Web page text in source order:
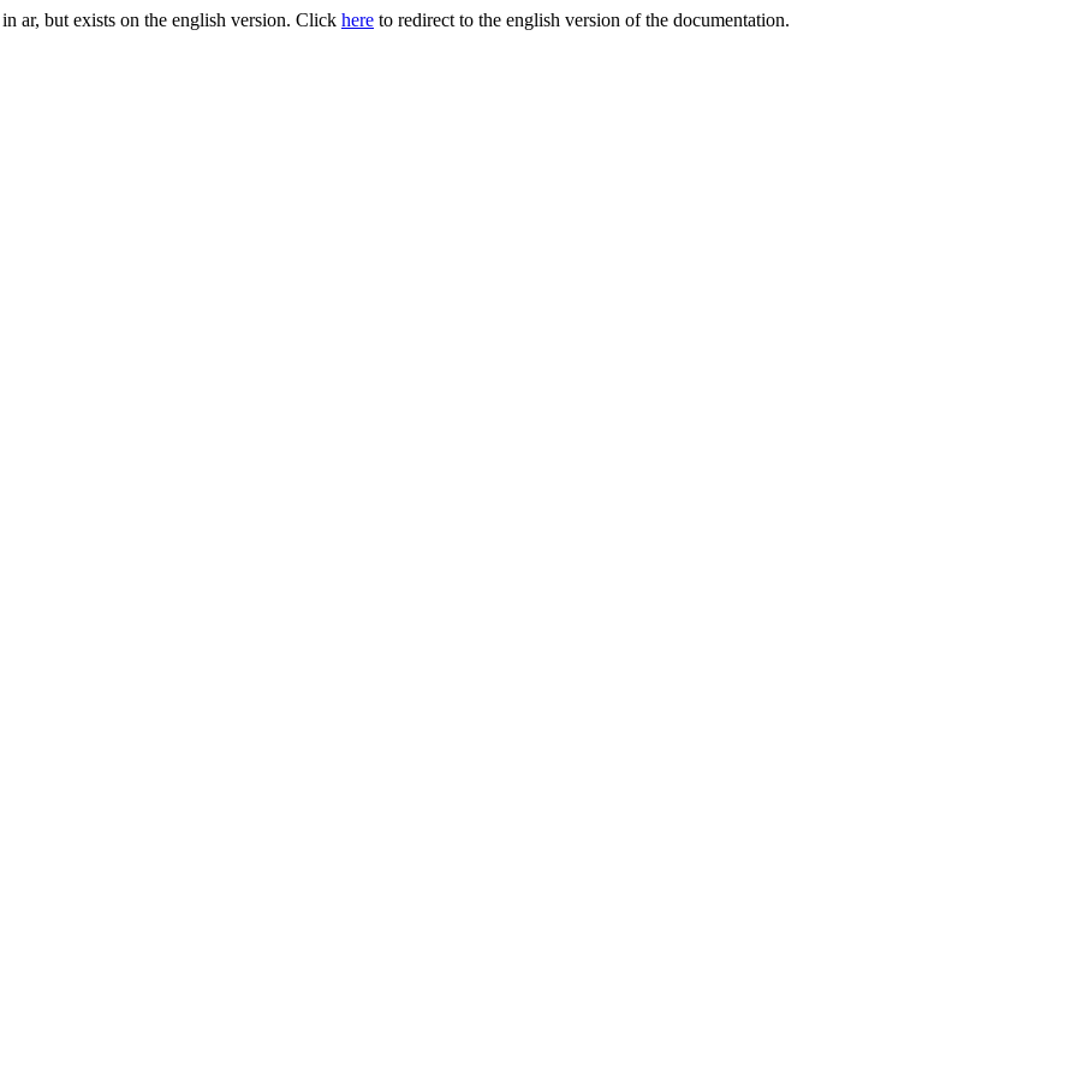
ar, but exists on the english version. Click here to redirect to the english version of the documentation.